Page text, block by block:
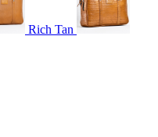
Rich Tan